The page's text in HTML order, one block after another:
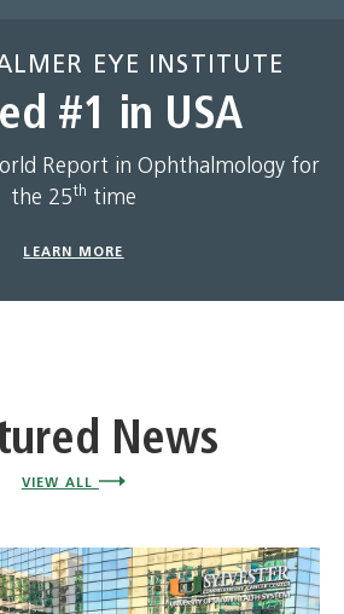
EYE INSTITUTE
#1 in USA
Report in Ophthalmology for
the 25th time
LEARN MORE
News
VIEW ALL